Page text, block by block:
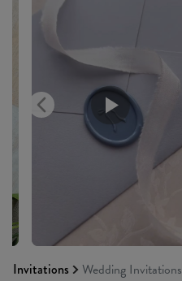
Invitations Wedding Invitations